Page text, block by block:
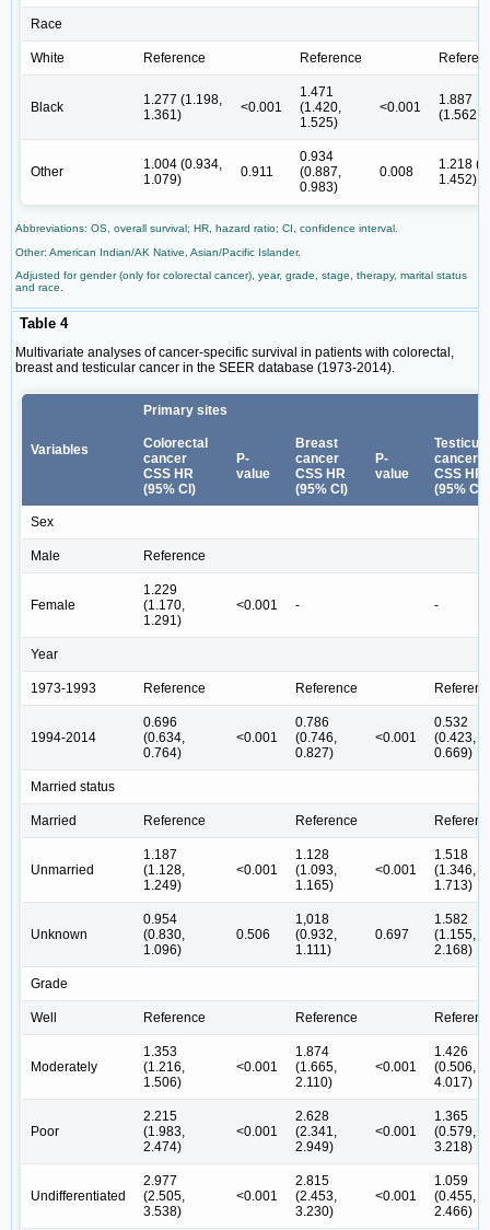
Race
White Reference Reference
Black
1.277 (1.198,
1.361)
<0.001
1.471
(1.420,
1.525)
<0.001
1.887
Other
1.004 (0.934,
1.079)
0.911
0.934
(0.887,
0.983)
0.008
1.218
1.452)
Abbreviations: OS, overall survival; HR, hazard ratio; CI, confidence interval.
Other: American Indian/AK Native, Asian/Pacific Islander.
Adjusted for gender (only for colorectal cancer), year, grade, stage, therapy, marital status
and race.
Table 4
Multivariate analyses of cancer-specific survival in patients with colorectal,
breast and testicular cancer in the SEER database (1973-2014).
Variables
Primary sites
Colorectal
cancer
CSS HR
(95% CI)
P-
value
Breast
cancer
CSS HR
(95% CI)
P-
value
cancer
CSS HR
(95% CI)
Sex
Male Reference
Female
1.229
(1.170,
1.291)
<0.001 - -
Year
1973-1993 Reference Reference
1994-2014
0.696
(0.634,
0.764)
<0.001
0.786
(0.746,
0.827)
<0.001
0.532
(0.423,
0.669)
Married status
Married Reference Reference
Unmarried
1.187
(1.128,
1.249)
<0.001
1.128
(1.093,
1.165)
<0.001
1.518
(1.346,
1.713)
Unknown
0.954
(0.830,
1.096)
0.506
1,018
(0.932,
1.111)
0.697
1.582
(1.155,
2.168)
Grade
Well Reference Reference
Moderately
1.353
(1.216,
1.506)
<0.001
1.874
(1.665,
2.110)
<0.001
1.426
(0.506,
4.017)
Poor
2.215
(1.983,
2.474)
<0.001
2.628
(2.341,
2.949)
<0.001
1.365
(0.579,
3.218)
Undifferentiated
2.977
(2.505,
3.538)
<0.001
2.815
(2.453,
3.230)
<0.001
1.059
(0.455,
2.466)